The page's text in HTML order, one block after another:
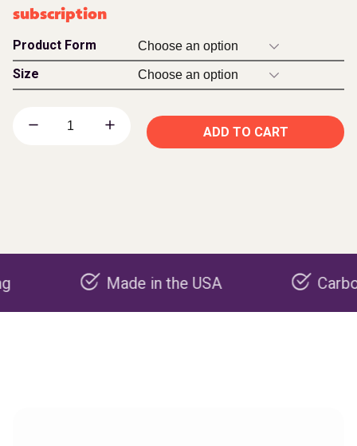
subscription
Product Form
Size
ADD TO CART
Made in the USA Carbon